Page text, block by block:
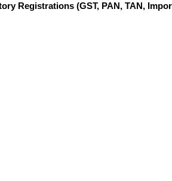
Registrations (GST, PAN, TAN,